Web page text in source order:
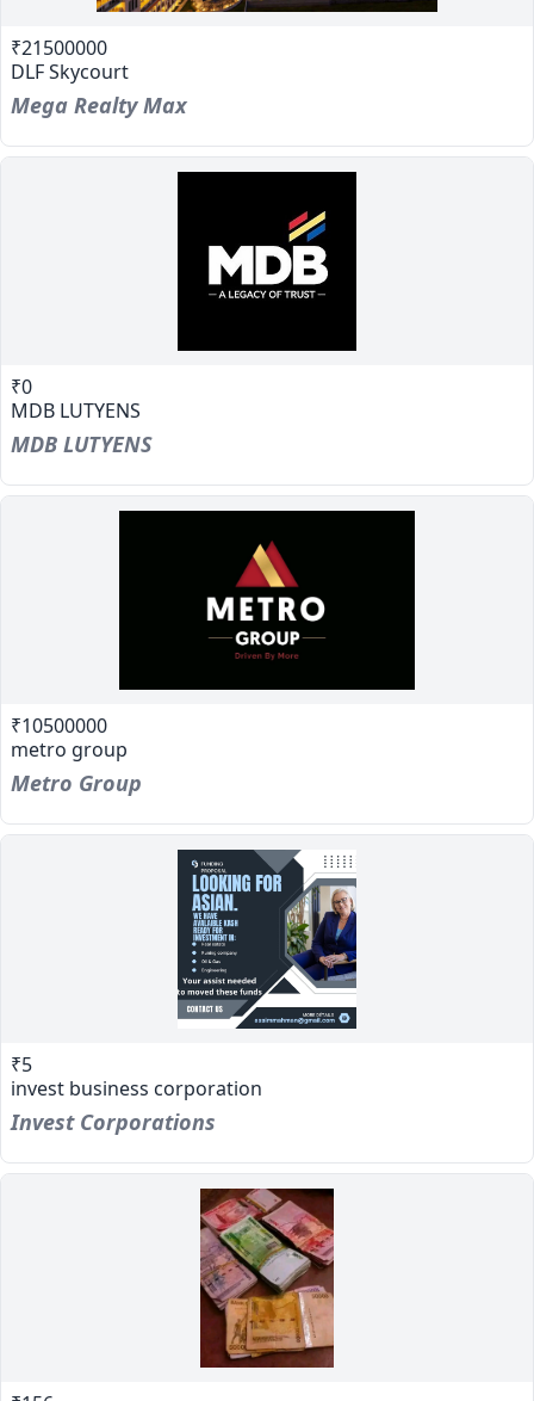
₹21500000
DLF Skycourt
Mega Realty Max
₹0
MDB LUTYENS
MDB LUTYENS
₹10500000
metro group
Metro Group
₹5
invest business corporation
Invest Corporations